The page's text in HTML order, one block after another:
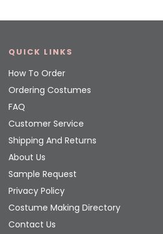
QUICK LINKS
How To Order
Ordering Costumes
FAQ
Customer Service
Shipping And Returns
About Us
Sample Request
Privacy Policy
Costume Making Directory
Contact Us